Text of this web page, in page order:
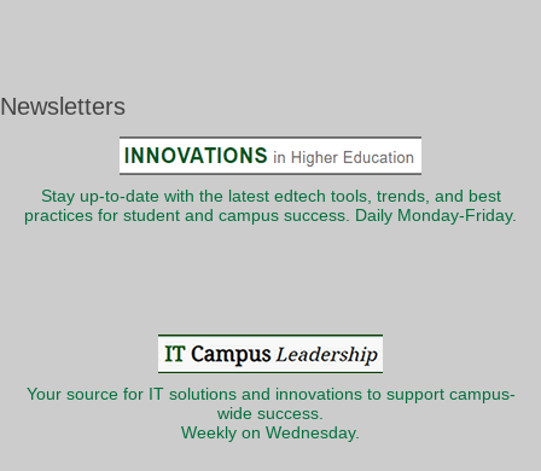
Newsletters
Stay up-to-date with the latest edtech tools, trends, and best
practices for student and campus success. Daily Monday-Friday.
Your source for IT solutions and innovations to support campus-
wide success.
Weekly on Wednesday.